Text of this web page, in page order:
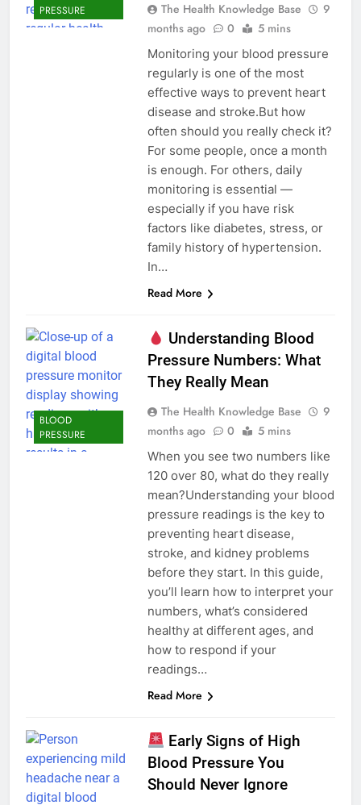
PRESSURE
The Health Knowledge Base
9
months ago
0 5 mins
Monitoring your blood pressure
regularly is one of the most
effective ways to prevent heart
disease and stroke.But how
often should you really check it?
For some people, once a month
is enough. For others, daily
monitoring is essential —
especially if you have risk
factors like diabetes, stress, or
family history of hypertension.
In…
Read More
BLOOD
PRESSURE
Understanding Blood
Pressure Numbers: What
They Really Mean
The Health Knowledge Base
9
months ago
0 5 mins
When you see two numbers like
120 over 80, what do they really
mean?Understanding your blood
pressure readings is the key to
preventing heart disease,
stroke, and kidney problems
before they start. In this guide,
you’ll learn how to interpret your
numbers, what’s considered
healthy at different ages, and
how to respond if your
readings…
Read More
Early Signs of High
Blood Pressure You
Should Never Ignore